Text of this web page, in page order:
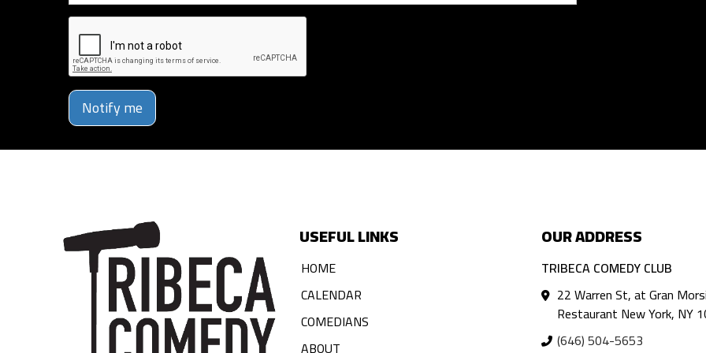
Notify me
USEFUL LINKS
HOME
CALENDAR
COMEDIANS
ABOUT
OUR ADDRESS
TRIBECA COMEDY CLUB
22 Warren St, at Gran Morsi
Restaurant New York, NY
(646) 504-5653